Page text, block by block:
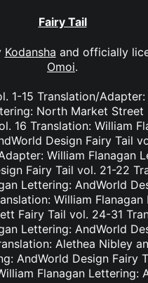
Fairy Tail
Kodansha and officially
Omoi.
1-15 Translation/Adapter:
North Market Street
16 Translation: William
Design Fairy Tail
William Flanagan
Fairy Tail vol. 21-22
Lettering: AndWorld
William Flanagan
Fairy Tail vol. 24-31
Lettering: AndWorld
Alethea Nibley
AndWorld Design Fairy
Flanagan Lettering: